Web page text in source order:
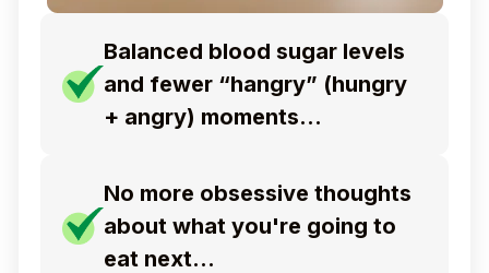
Balanced blood sugar levels
and fewer “hangry” (hungry
+ angry) moments…
No more obsessive thoughts
about what you're going to
eat next…